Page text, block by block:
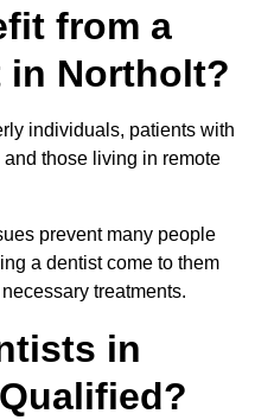
from a
in Northolt?
individuals, patients with
those living in remote
prevent many people
a dentist come to them
treatments.
in